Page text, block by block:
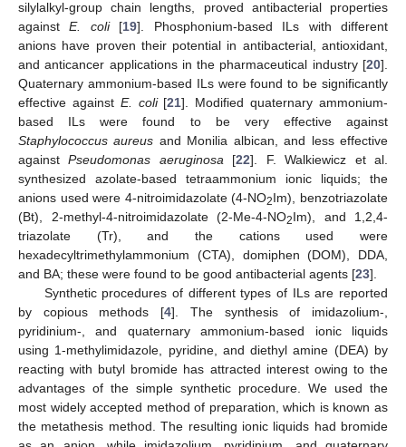
silylalkyl-group chain lengths, proved antibacterial properties
againstE. coli[19]. Phosphonium-based ILs with different
anions have proven their potential in antibacterial, antioxidant,
and anticancer applications in the pharmaceutical industry [20].
Quaternary ammonium-based ILs were found to be significantly
effective against E. coli[21]. Modified quaternary ammonium-
based ILs were found to be very effective against
Staphylococcus aureus and Monilia albican, and less effective
againstPseudomonas aeruginosa [22]. F. Walkiewicz et al.
synthesized azolate-based tetraammonium ionic liquids; the
anions used were 4-nitroimidazolate (4-NO2Im), benzotriazolate
(Bt), 2-methyl-4-nitroimidazolate (2-Me-4-NO2Im), and 1,2,4-
triazolate (Tr), and the cations used were
hexadecyltrimethylammonium (CTA), domiphen (DOM), DDA,
and BA; these were found to be good antibacterial agents [23].
Synthetic procedures of different types of ILs are reported
by copious methods [4]. The synthesis of imidazolium-,
pyridinium-, and quaternary ammonium-based ionic liquids
using 1-methylimidazole, pyridine, and diethyl amine (DEA) by
reacting with butyl bromide has attracted interest owing to the
advantages of the simple synthetic procedure. We used the
most widely accepted method of preparation, which is known as
the metathesis method. The resulting ionic liquids had bromide